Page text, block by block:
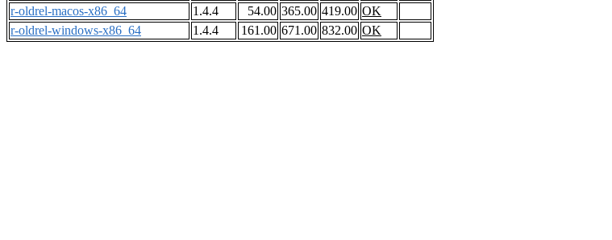
r-oldrel-macos-x86_64
1.4.4 54.00 365.00 419.00 OK
r-oldrel-windows-x86_64
1.4.4 161.00 671.00 832.00 OK